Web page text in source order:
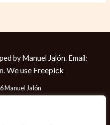
by Manuel Jalón. Email:
We use Freepick
Manuel Jalón